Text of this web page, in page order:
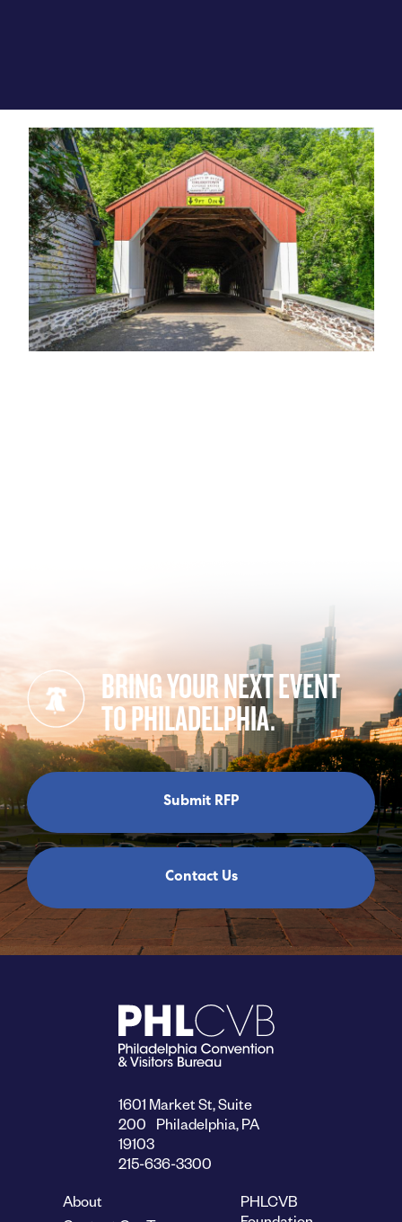
BRING YOUR NEXT EVENT
TO PHILADELPHIA.
Submit RFP
Contact Us
1601 Market St, Suite
200 Philadelphia, PA
19103
215-636-3300
About
PHLCVB